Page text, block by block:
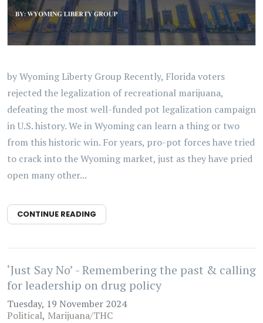
by Wyoming Liberty Group Recently, Florida voters
rejected the legalization of recreational marijuana,
defeating the most well-funded pot legalization campaign
in U.S. history. We in Wyoming can learn a thing or two
from this historic win. For years, pro-pot forces have tried
to crack into the Wyoming market, just as they have pried
open many other...
CONTINUE READING
‘Just Say No’ - Remembering the past & calling
for leadership on drug policy
Tuesday, 19 November 2024
Political Marijuana/THC